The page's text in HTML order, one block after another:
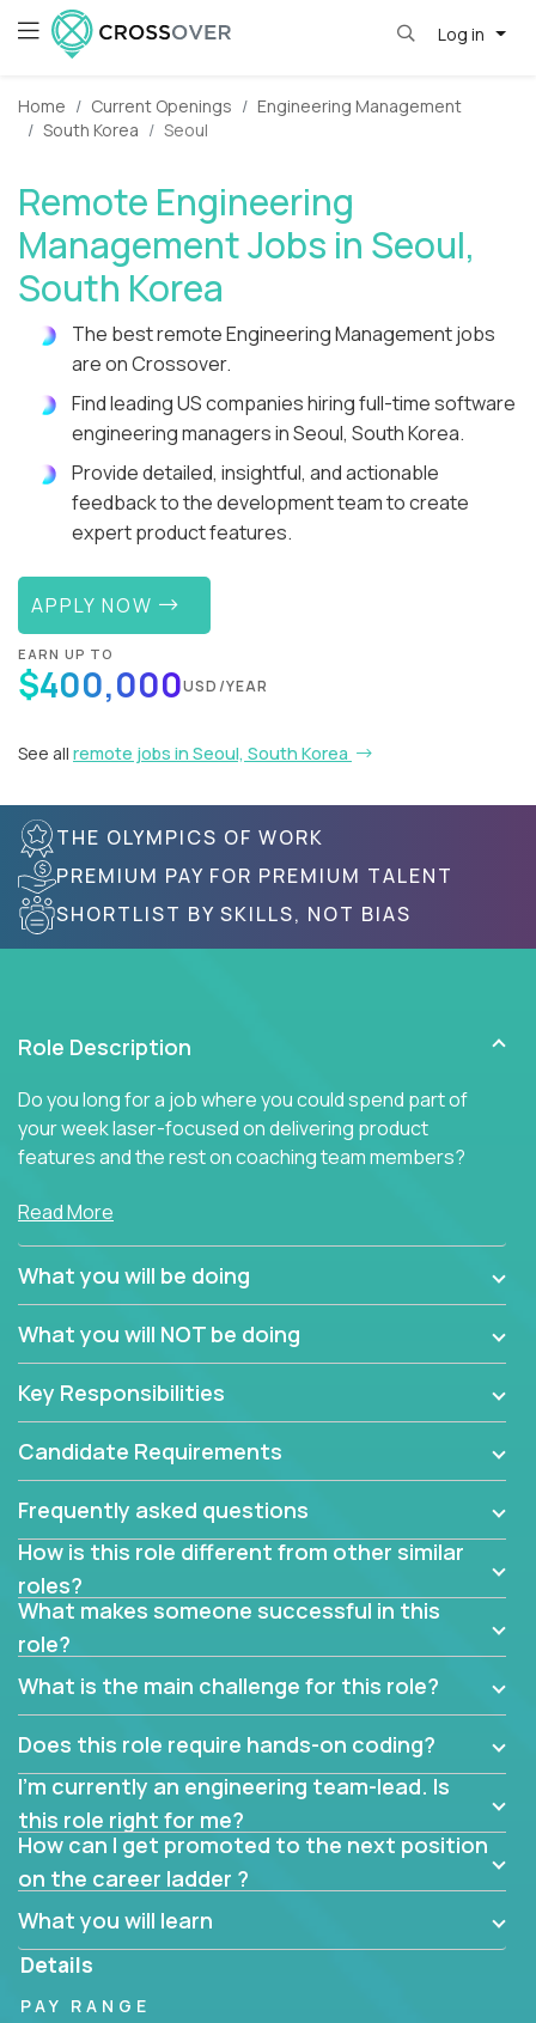
Log in
Home Current Openings
Engineering Management
South Korea
Seoul
Remote Engineering
Management Jobs in Seoul,
South Korea
The best remote Engineering Management jobs
are on Crossover.
Find leading US companies hiring full-time software
engineering managers in Seoul, South Korea.
Provide detailed, insightful, and actionable
feedback to the development team to create
expert product features.
APPLY NOW
EARN UP TO
$400,000USD/YEAR
See all remote jobs in Seoul, South Korea
THE OLYMPICS OF WORK
PREMIUM PAY FOR PREMIUM TALENT
SHORTLIST BY SKILLS, NOT BIAS
Role Description
Do you long for a job where you could spend part of
your week laser-focused on delivering product
features and the rest on coaching team members?
At Crossover, we believe the top performer on the
Managers in our partner organizations are active
contributors to the team’s roadmap instead of
code base and product architecture, our managers
to the development team.
If guiding the team with your software development
insights to improve the output quality excites you,
now is your time to fast-track your career into
management without sacrificing your technical
expertise.
Read More
What you will be doing
What you will NOT be doing
Key Responsibilities
Candidate Requirements
Frequently asked questions
How is this role different from other similar
roles?
What makes someone successful in this
role?
What is the main challenge for this role?
Does this role require hands-on coding?
I’m currently an engineering team-lead. Is
this role right for me?
How can I get promoted to the next position
on the career ladder ?
What you will learn
Details
PAY RANGE